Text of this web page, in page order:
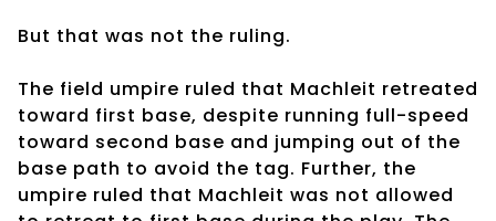
But that was not the ruling.
The field umpire ruled that Machleit retreated
toward first base, despite running full-speed
toward second base and jumping out of the
base path to avoid the tag. Further, the
umpire ruled that Machleit was not allowed